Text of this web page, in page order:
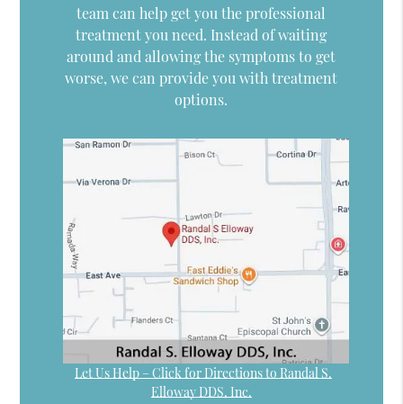
team can help get you the professional
treatment you need. Instead of waiting
around and allowing the symptoms to get
worse, we can provide you with treatment
options.
Let Us Help – Click for Directions to Randal S.
Elloway DDS, Inc.